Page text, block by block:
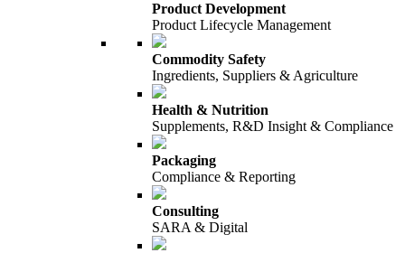
Product Development
Product Lifecycle Management
Commodity Safety
Ingredients, Suppliers & Agriculture
Health & Nutrition
Supplements, R&D Insight & Compliance
Packaging
Compliance & Reporting
Consulting
SARA & Digital